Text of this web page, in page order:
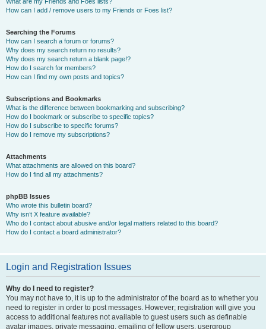
How can I add / remove users to my Friends or Foes list?
Searching the Forums
How can I search a forum or forums?
Why does my search return no results?
Why does my search return a blank page!?
How do I search for members?
How can I find my own posts and topics?
Subscriptions and Bookmarks
What is the difference between bookmarking and subscribing?
How do I bookmark or subscribe to specific topics?
How do I subscribe to specific forums?
How do I remove my subscriptions?
Attachments
What attachments are allowed on this board?
How do I find all my attachments?
phpBB Issues
Who wrote this bulletin board?
Why isn’t X feature available?
Who do I contact about abusive and/or legal matters related to this board?
How do I contact a board administrator?
Login and Registration Issues
Why do I need to register?
You may not have to, it is up to the administrator of the board as to whether you
need to register in order to post messages. However; registration will give you
access to additional features not available to guest users such as definable
avatar images, private messaging, emailing of fellow users, usergroup